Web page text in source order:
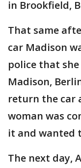
in Brookfield,
That same
car Madison
police that
Madison,
return the car
woman was
it and wanted
The next day,